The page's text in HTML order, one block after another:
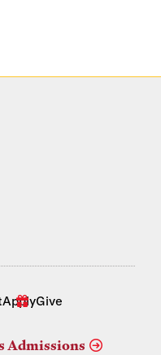
ApplyGive
Admissions